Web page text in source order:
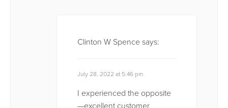
Clinton W Spencesays:
July 28, 2022 at 5:46 pm
I experienced the opposite
—excellent customer